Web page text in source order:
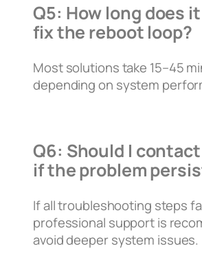
Q5: How long does
fix the reboot loop?
Most solutions take 15–45
depending on system
Q6: Should I
if the problem
If all troubleshooting steps
professional support is
avoid deeper system issues.